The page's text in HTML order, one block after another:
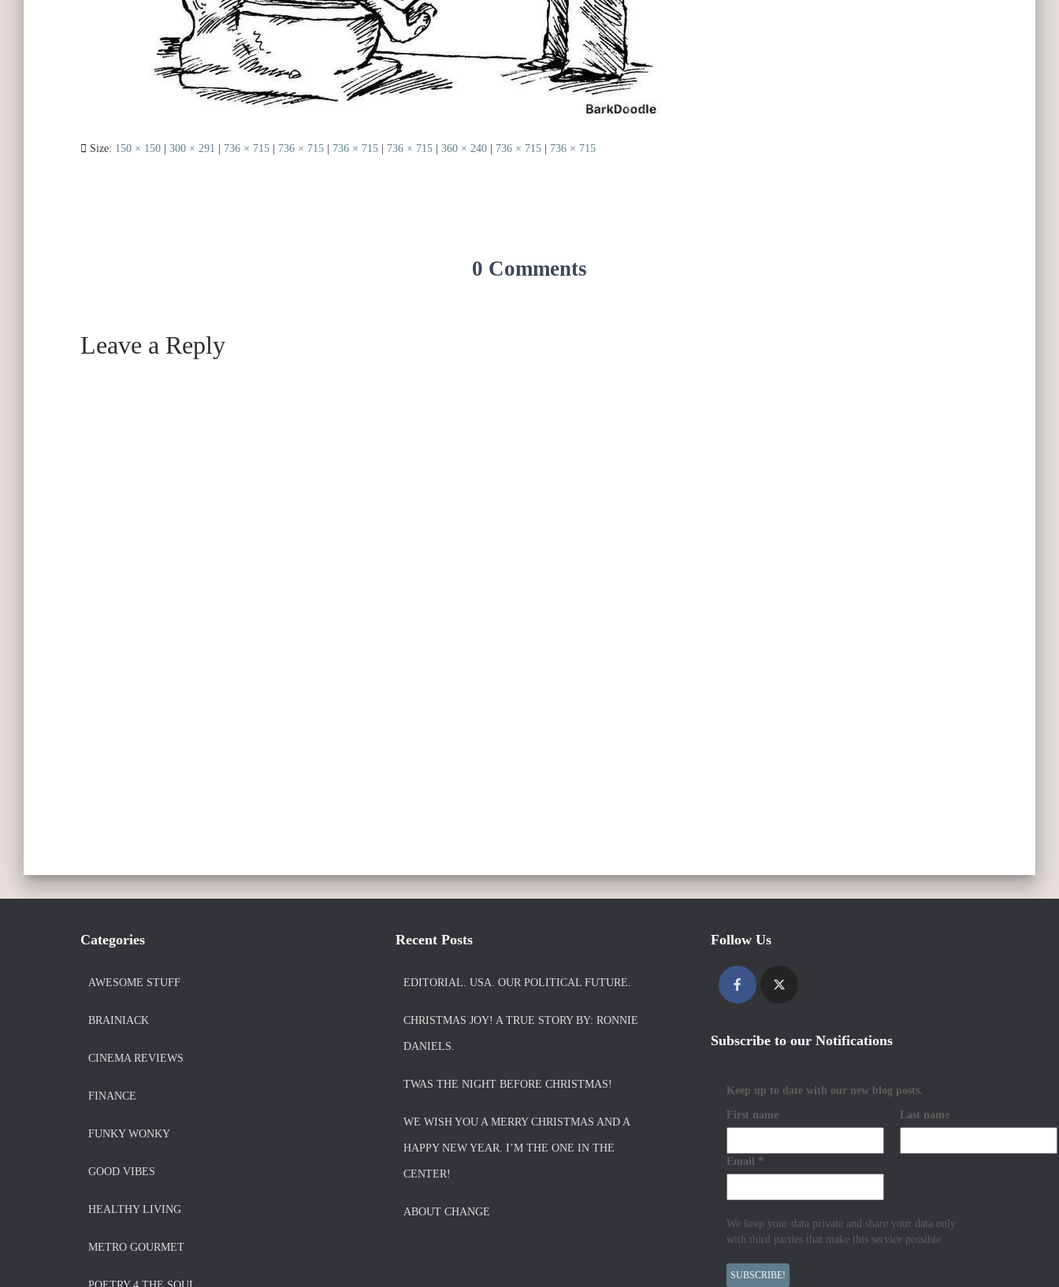
Size: 150 × 150 300 × 291 736 × 715 736 × 715 736 × 715 736 × 715 360 × 240 736 × 715 736 × 715
0 Comments
Leave a Reply
Categories
AWESOME STUFF
BRAINIACK
CINEMA REVIEWS
FINANCE
FUNKY WONKY
GOOD VIBES
HEALTHY LIVING
METRO GOURMET
Recent Posts
EDITORIAL. USA. OUR POLITICAL FUTURE.
CHRISTMAS JOY! A TRUE STORY BY: RONNIE
DANIELS.
TWAS THE NIGHT BEFORE CHRISTMAS!
WE WISH YOU A MERRY CHRISTMAS AND A
HAPPY NEW YEAR. I’M THE ONE IN THE
CENTER!
ABOUT CHANGE
Follow Us
Subscribe to our Notifications
Keep up to date with our new blog posts.
First name Last name
Email *
We keep your data private and share your data only
with third parties that make this service possible.